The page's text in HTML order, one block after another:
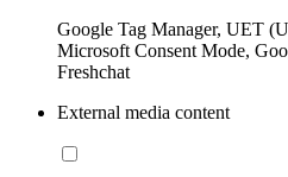
Google Tag Manager, UET
Microsoft Consent Mode,
Freshchat
External media content